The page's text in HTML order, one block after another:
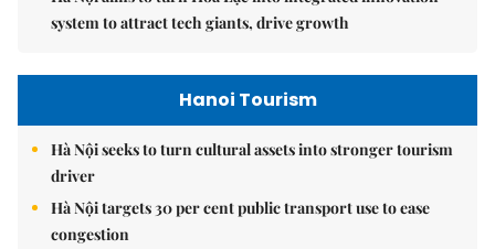
system to attract tech giants, drive growth
Hanoi Tourism
Hà Nội seeks to turn cultural assets into stronger tourism
driver
Hà Nội targets 30 per cent public transport use to ease
congestion